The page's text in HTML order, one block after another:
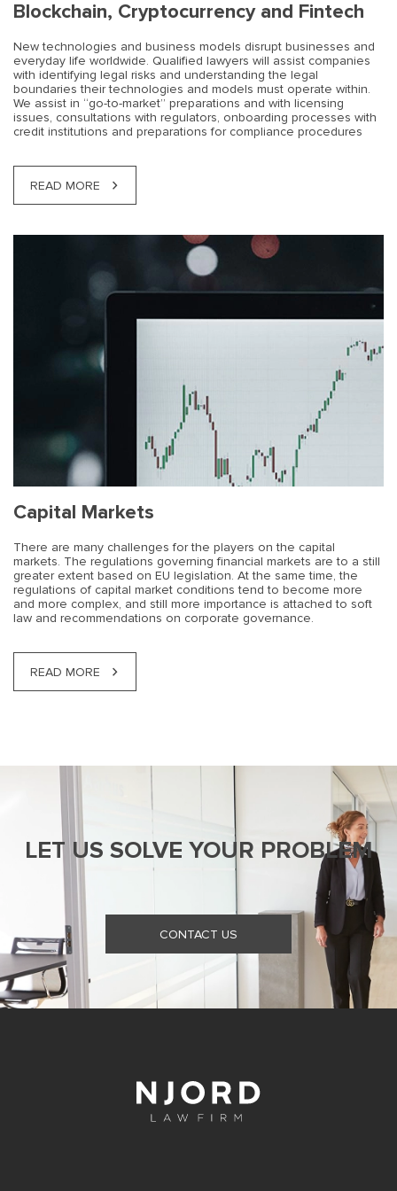
Blockchain, Cryptocurrency and Fintech
New technologies and business models disrupt businesses and
everyday life worldwide. Qualified lawyers will assist companies
with identifying legal risks and understanding the legal
boundaries their technologies and models must operate within.
We assist in “go-to-market” preparations and with licensing
issues, consultations with regulators, onboarding processes with
credit institutions and preparations for compliance procedures
READ MORE
Capital Markets
There are many challenges for the players on the capital
markets. The regulations governing financial markets are to a still
greater extent based on EU legislation. At the same time, the
regulations of capital market conditions tend to become more
and more complex, and still more importance is attached to soft
law and recommendations on corporate governance.
READ MORE
LET US SOLVE YOUR PROBLEM
CONTACT US